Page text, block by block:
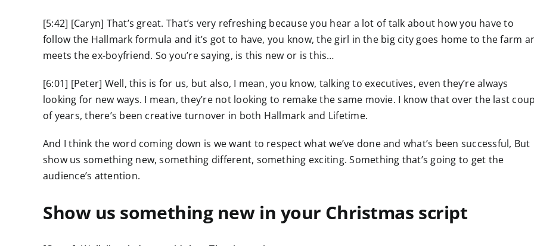
[5:42] [Caryn] That’s great. That’s very refreshing because you hear a lot of talk about how you have to
follow the Hallmark formula and it’s got to have, you know, the girl in the big city goes home to the farm
meets the ex-boyfriend. So you’re saying, is this new or is this…
[6:01] [Peter] Well, this is for us, but also, I mean, you know, talking to executives, even they’re always
looking for new ways. I mean, they’re not looking to remake the same movie. I know that over the last
of years, there’s been creative turnover in both Hallmark and Lifetime.
And I think the word coming down is we want to respect what we’ve done and what’s been successful, But
show us something new, something different, something exciting. Something that’s going to get the
audience’s attention.
Show us something new in your Christmas script